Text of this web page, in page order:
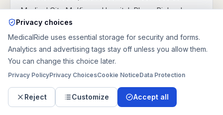
Medical City McKinney Hospital; Plano, Richardson,
and Dallas specialist campuses when the destination
sits outside McKinney; post-acute discharge
planning into Plano, Richardson, or Dallas-area rehab
and family support destinations. For recurring rides,
provide treatment days, chair time or appointment
time, pickup address, estimated return time, mobility
level, whether the rider is usually weaker after
Privacy choices
MedicalRide uses essential storage for security and forms.
Analytics and advertising tags stay off unless you allow them.
You can change this choice later.
Privacy PolicyPrivacy ChoicesCookie NoticeData Protection
Reject Customize Accept all